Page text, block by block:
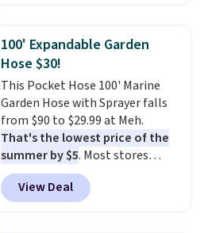
humidity so you have a full
picture of your indoor air quality
at a glance.
installation required. The
electrochemical sensor is highly
responsive and triggers an alert
when CO levels reach a
dangerous concentration. A
practical safety essential for
homes, RVs, and garages.
100' Expandable Garden
Hose $30!
This Pocket Hose 100' Marine
Garden Hose with Sprayer falls
from $90 to $29.99 at Meh.
That's the lowest price of the
summer by $5. Most stores
charge around $90. It's designed
to be lightweight and kink-free,
making this more manageable
View Deal